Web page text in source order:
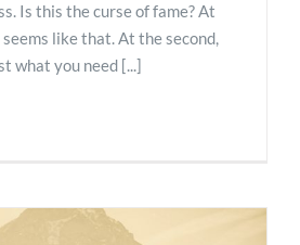
Is this the curse of fame? At
like that. At the second,
what you need [...]